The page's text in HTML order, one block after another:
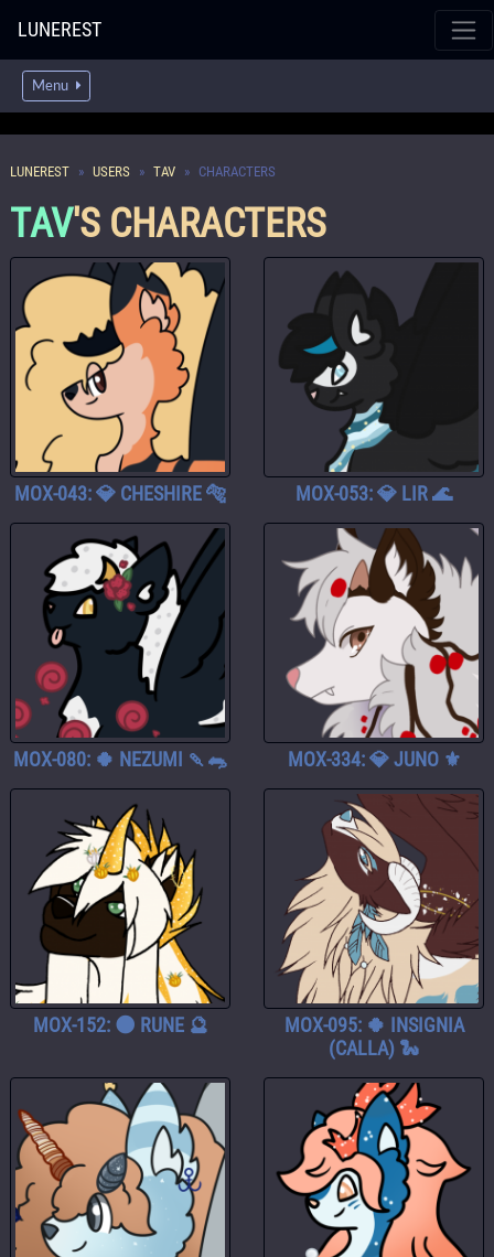
LUNEREST
Menu
LUNEREST USERS TAV CHARACTERS
TAV'S CHARACTERS
MOX-043: 💎 CHESHIRE 🐅 MOX-053: 💎 LIR 🌊
MOX-080: 🍀 NEZUMI 🍡🐀 MOX-334: 💎 JUNO ⚜️
MOX-152: 🌑 RUNE 🔮
MOX-095: 🍀 INSIGNIA
(CALLA) 🐍